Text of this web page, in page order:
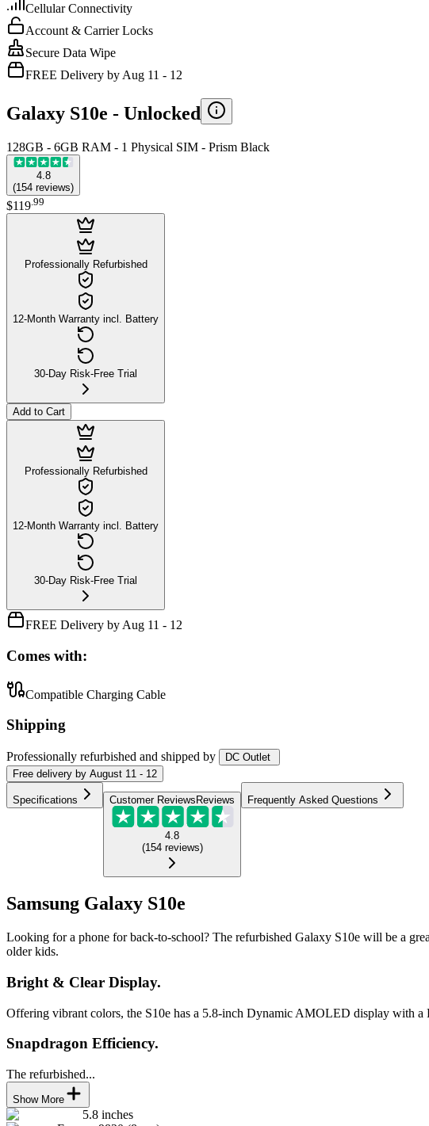
Cellular Connectivity
Account & Carrier Locks
Secure Data Wipe
FREE Delivery by Aug 11 - 12
Galaxy S10e - Unlocked
128GB - 6GB RAM - 1 Physical SIM - Prism Black
4.8
(154 reviews)
$119.99
Professionally Refurbished
12-Month Warranty incl. Battery
30-Day Risk-Free Trial
Add to Cart
Professionally Refurbished
12-Month Warranty incl. Battery
30-Day Risk-Free Trial
FREE Delivery by Aug 11 - 12
Comes with:
Compatible Charging Cable
Shipping
Professionally refurbished and shipped by
DC Outlet
Free delivery by August 11 - 12
Specifications Customer Reviews Reviews
4.8
(154 reviews)
Frequently Asked Questions
Samsung Galaxy S10e
Looking for a phone for back-to-school? The refurbished Galaxy S10e will be a
older kids.
Bright & Clear Display.
Offering vibrant colors, the S10e has a 5.8-inch Dynamic AMOLED display with a
Snapdragon Efficiency.
The refurbished...
Show More
5.8 inches